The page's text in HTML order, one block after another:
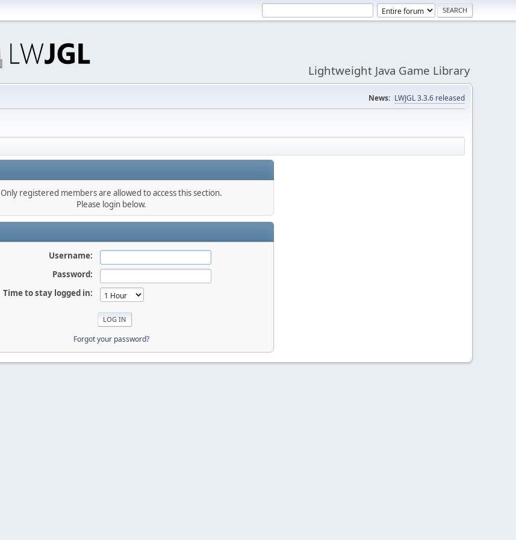
Lightweight Java Game Library
News: LWJGL 3.3.6 released
Only registered members are allowed to access this section.
Please login below.
Username:
Password:
Time to stay logged in:
Forgot your password?